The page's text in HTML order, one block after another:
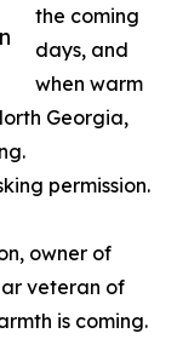
the coming
days, and
when warm
Georgia,
permission.
owner of
veteran of
is coming.